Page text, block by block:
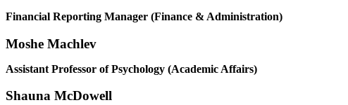
Financial Reporting Manager (Finance & Administration)
Moshe Machlev
Assistant Professor of Psychology (Academic Affairs)
Shauna McDowell